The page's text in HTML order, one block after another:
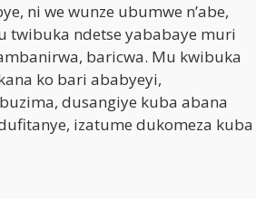
ni we wunze ubumwe n’abe,
twibuka ndetse yababaye muri
baricwa. Mu kwibuka
ko bari ababyeyi,
dusangiye kuba abana
izatume dukomeza kuba